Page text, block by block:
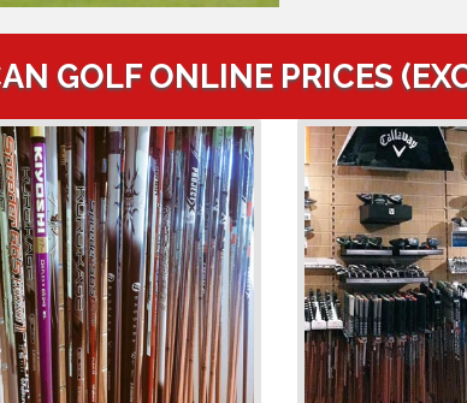
GOLF ONLINE PRICES